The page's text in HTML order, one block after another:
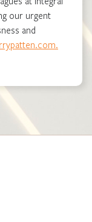
our urgent
and